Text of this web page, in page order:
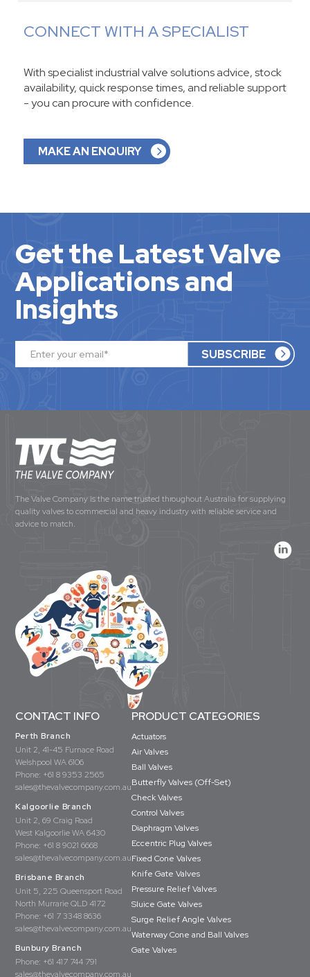
CONNECT WITH A SPECIALIST
With specialist industrial valve solutions advice, stock
availability, quick response times, and reliable support
- you can procure with confidence.
MAKE AN ENQUIRY
Get the Latest Valve
Applications and
Insights
The Valve Company is the name trusted throughout Australia for supplying
quality valves to commercial and heavy industry with reliable service and
advice to match.
CONTACT INFO
Perth Branch
Unit 2, 41-45 Furnace Road
Welshpool WA 6106
Phone: +61 8 9353 2565
sales@thevalvecompany.com.au
Kalgoorlie Branch
Unit 2, 69 Craig Road
West Kalgoorlie WA 6430
Phone: +61 8 9021 6668
sales@thevalvecompany.com.au
Brisbane Branch
Unit 5, 225 Queensport Road
North Murrarie QLD 4172
Phone: +61 7 3348 8636
sales@thevalvecompany.com.au
Bunbury Branch
Phone: +61 417 744 791
sales@thevalvecompany.com.au
PRODUCT CATEGORIES
Actuators
Air Valves
Ball Valves
Butterfly Valves (Off-Set)
Check Valves
Control Valves
Diaphragm Valves
Eccentric Plug Valves
Fixed Cone Valves
Knife Gate Valves
Pressure Relief Valves
Sluice Gate Valves
Surge Relief Angle Valves
Waterway Cone and Ball Valves
Gate Valves